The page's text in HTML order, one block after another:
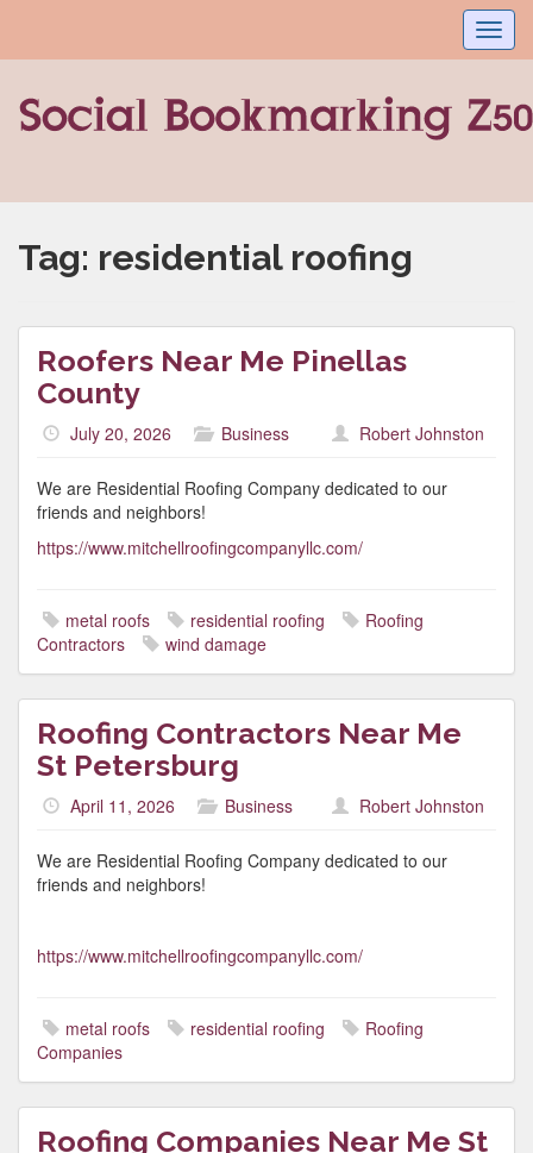
Tag: residential roofing
Roofers Near Me Pinellas
County
July 20, 2026 Business Robert Johnston
We are Residential Roofing Company dedicated to our
friends and neighbors!
https://www.mitchellroofingcompanyllc.com/
metal roofs residential roofing
Roofing
Contractors
wind damage
Roofing Contractors Near Me
St Petersburg
April 11, 2026 Business Robert Johnston
We are Residential Roofing Company dedicated to our
friends and neighbors!
https://www.mitchellroofingcompanyllc.com/
metal roofs residential roofing
Roofing
Companies
Roofing Companies Near Me St